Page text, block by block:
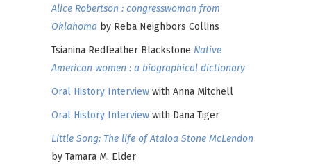
Alice Robertson : congresswoman from
Oklahoma by Reba Neighbors Collins
Tsianina Redfeather Blackstone Native
American women : a biographical dictionary
Oral History Interview with Anna Mitchell
Oral History Interview with Dana Tiger
Little Song: The life of Ataloa Stone McLendon
by Tamara M. Elder